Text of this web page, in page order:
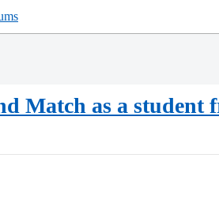
Match as a student